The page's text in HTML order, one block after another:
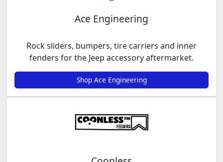
Ace Engineering
Rock sliders, bumpers, tire carriers and inner
fenders for the Jeep accessory aftermarket.
Shop Ace Engineering